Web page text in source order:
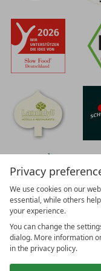
Privacy
We use cookies on our
essential, while others
your experience.
You can change the
dialog. More information
in the privacy policy.